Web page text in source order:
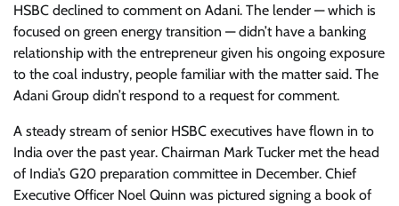
HSBC declined to comment on Adani. The lender — which is
focused on green energy transition — didn’t have a banking
relationship with the entrepreneur given his ongoing exposure
to the coal industry, people familiar with the matter said. The
Adani Group didn’t respond to a request for comment.
A steady stream of senior HSBC executives have flown in to
India over the past year. Chairman Mark Tucker met the head
of India’s G20 preparation committee in December. Chief
Executive Officer Noel Quinn was pictured signing a book of